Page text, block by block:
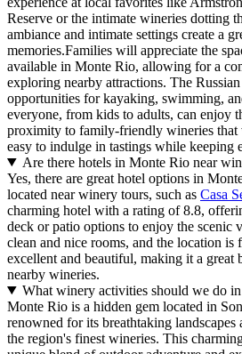
Reserve or the intimate wineries dotting
ambiance and intimate settings create a
memories.Families will appreciate the
available in Monte Rio, allowing for a
exploring nearby attractions. The
opportunities for kayaking, swimming,
everyone, from kids to adults, can enjoy
proximity to family-friendly wineries that
easy to indulge in tastings while keeping
Are there hotels in Monte Rio near
Yes, there are great hotel options in
located near winery tours, such as Casa
charming hotel with a rating of 8.8,
deck or patio options to enjoy the scenic
clean and nice rooms, and the location is
excellent and beautiful, making it a great
nearby wineries.
What winery activities should we do
Monte Rio is a hidden gem located in
renowned for its breathtaking
the region's finest wineries. This